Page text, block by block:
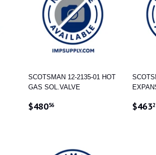
SCOTSMAN 12-2135-01 HOT
GAS SOL.VALVE
REGULAR
$48056 $463